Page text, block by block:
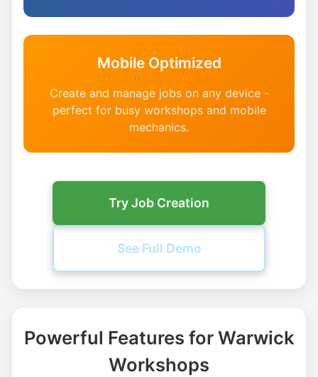
Mobile Optimized
Create and manage jobs on any device -
perfect for busy workshops and mobile
mechanics.
Try Job Creation
See Full Demo
Powerful Features for Warwick
Workshops